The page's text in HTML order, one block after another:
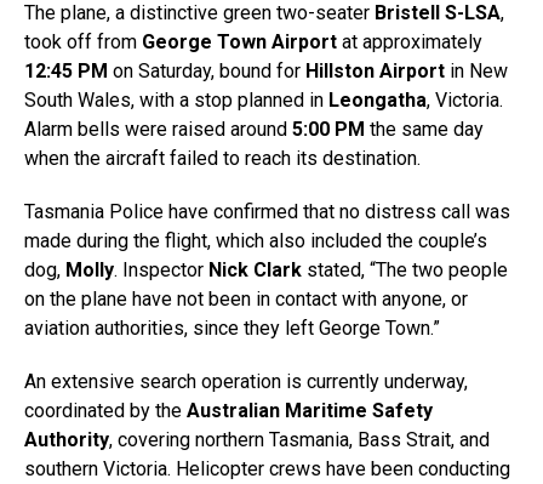
The plane, a distinctive green two-seater Bristell S-LSA,
took off from George Town Airport at approximately
12:45 PM on Saturday, bound for Hillston Airport in New
South Wales, with a stop planned in Leongatha, Victoria.
Alarm bells were raised around 5:00 PM the same day
when the aircraft failed to reach its destination.
Tasmania Police have confirmed that no distress call was
made during the flight, which also included the couple’s
dog, Molly. Inspector Nick Clark stated, “The two people
on the plane have not been in contact with anyone, or
aviation authorities, since they left George Town.”
An extensive search operation is currently underway,
coordinated by the Australian Maritime Safety
Authority, covering northern Tasmania, Bass Strait, and
southern Victoria. Helicopter crews have been conducting